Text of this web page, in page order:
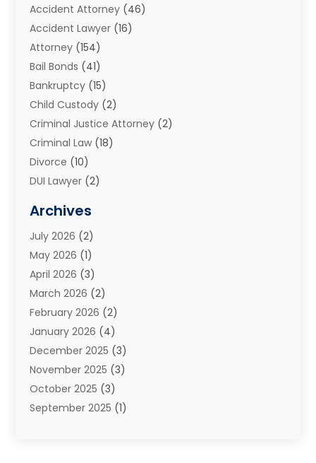
Accident Attorney (46)
Accident Lawyer (16)
Attorney (154)
Bail Bonds (41)
Bankruptcy (15)
Child Custody (2)
Criminal Justice Attorney (2)
Criminal Law (18)
Divorce (10)
DUI Lawyer (2)
Estate Planning Attorney
Family Law And Divorce
Family Law Attorney
General(45)
Injury Attorney(1)
Injury Claim(1)
Law(200)
Law And Lawyers (31)
Law Schools(1)
Lawyer(22)
Lawyers(360)
Archives
July 2026 (2)
May 2026 (1)
April 2026 (3)
March 2026 (2)
February 2026 (2)
January 2026 (4)
December 2025 (3)
November 2025 (3)
October 2025 (3)
September 2025 (1)